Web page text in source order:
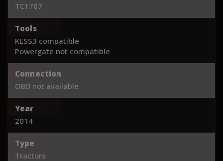
TC1767
Tools
KESS3 compatible
Powergate not compatible
Connection
OBD not available
Year
2014
Type
Tractors